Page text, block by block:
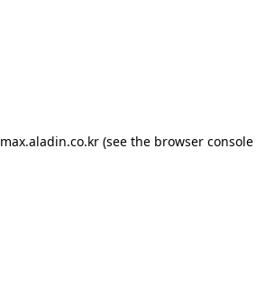
max.aladin.co.kr (see the browser console